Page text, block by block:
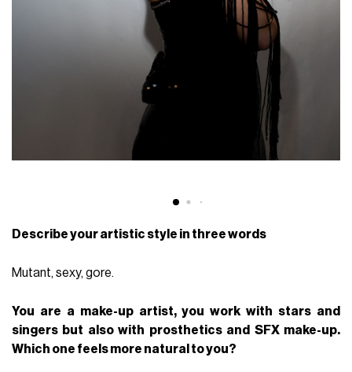
Describe your artistic style in three words
Mutant, sexy, gore.
You are a make-up artist, you work with stars and
singers but also with prosthetics and SFX make-up.
Which one feels more natural to you?